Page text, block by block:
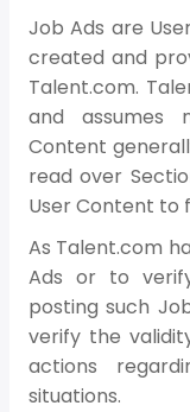
Job Ads are
created and
Talent.com.
and assumes
Content
read over
User Content to
As Talent.com
Ads or to
posting such
verify the
actions
situations.